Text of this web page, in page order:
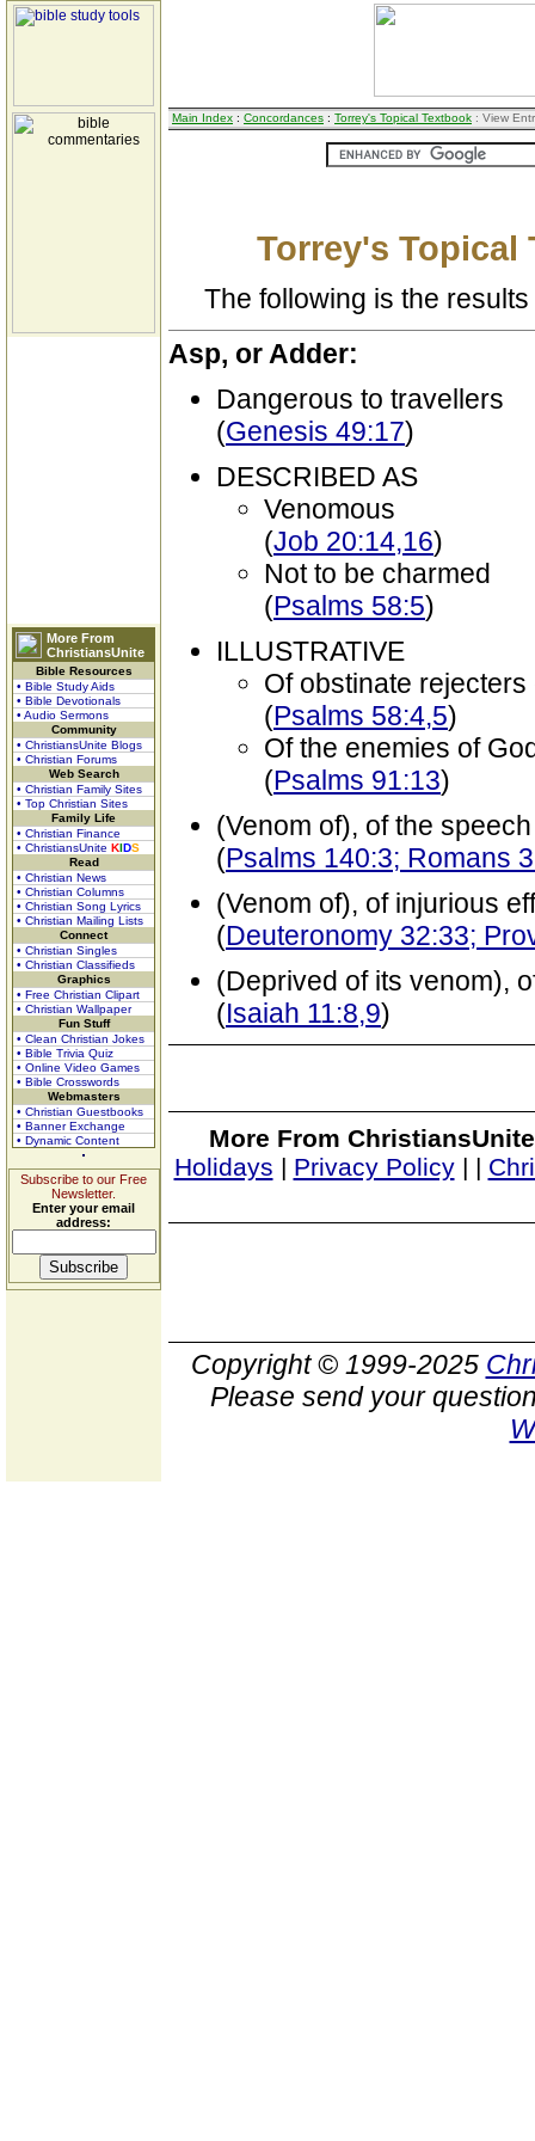
More From
ChristiansUnite
Bible Resources
• Bible Study Aids
• Bible Devotionals
• Audio Sermons
Community
• ChristiansUnite Blogs
• Christian Forums
Web Search
• Christian Family Sites
• Top Christian Sites
Family Life
• Christian Finance
• ChristiansUnite KIDS
Read
• Christian News
• Christian Columns
• Christian Song Lyrics
• Christian Mailing Lists
Connect
• Christian Singles
• Christian Classifieds
Graphics
• Free Christian Clipart
• Christian Wallpaper
Fun Stuff
• Clean Christian Jokes
• Bible Trivia Quiz
• Online Video Games
• Bible Crosswords
Webmasters
• Christian Guestbooks
• Banner Exchange
• Dynamic Content
Subscribe to our Free
Newsletter.
Enter your email
address:
Main Index : Concordances : Torrey's Topical Textbook : View
Torrey's Topical
The following is the
Asp, or Adder:
Dangerous to travellers
(Genesis 49:17)
DESCRIBED AS
Venomous
(Job 20:14,16)
Not to be charmed
(Psalms 58:5)
ILLUSTRATIVE
Of obstinate
(Psalms 58:4,5)
Of the enemies of
(Psalms 91:13)
(Venom of), of the
(Psalms 140:3; Romans
(Venom of), of injurious
(Deuteronomy 32:33;
(Deprived of its venom),
(Isaiah 11:8,9)
More From
Holidays | Privacy Policy| |
Copyright © 1999-2025
Please send your